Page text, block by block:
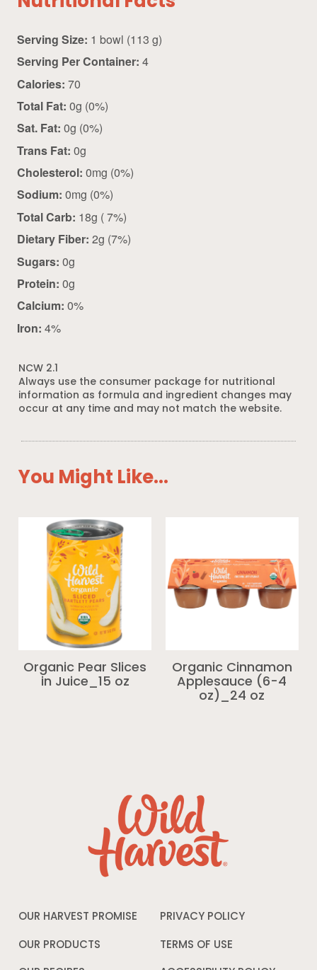
Serving Size: 1 bowl (113 g)
Serving Per Container: 4
Calories: 70
Total Fat: 0g (0%)
Sat. Fat: 0g (0%)
Trans Fat: 0g
Cholesterol: 0mg (0%)
Sodium: 0mg (0%)
Total Carb: 18g ( 7%)
Dietary Fiber: 2g (7%)
Sugars: 0g
Protein: 0g
Calcium: 0%
Iron: 4%
NCW 2.1
Always use the consumer package for nutritional
information as formula and ingredient changes may
occur at any time and may not match the website.
You Might Like...
Organic Pear Slices
in Juice_15 oz
Organic Cinnamon
Applesauce (6-4
oz)_24 oz
OUR HARVEST PROMISE
OUR PRODUCTS
PRIVACY POLICY
window
TERMS OF USE